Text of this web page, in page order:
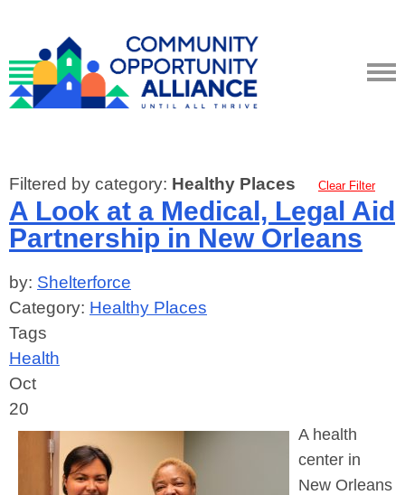
Filtered by category: Healthy Places Clear Filter
A Look at a Medical, Legal Aid
Partnership in New Orleans
by: Shelterforce
Category: Healthy Places
Tags
Health
Oct
20
A health
center in
New Orleans